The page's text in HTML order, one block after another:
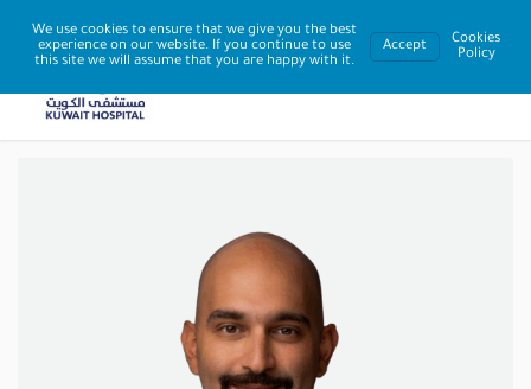
We use cookies to ensure that we give you the best
experience on our website. If you continue to use
this site we will assume that you are happy with it.
Accept
Cookies
Policy